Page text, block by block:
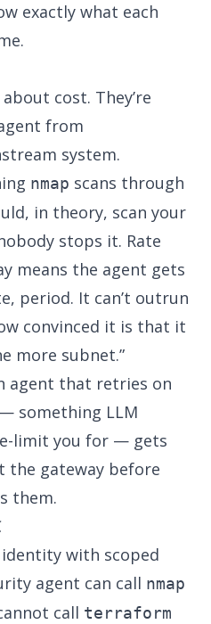
exactly what each
cost. They’re
from
system.
nmap scans through
in theory, scan your
stops it. Rate
means the agent gets
period. It can’t outrun
convinced it is that it
more subnet.”
agent that retries on
something LLM
limit you for — gets
gateway before
them.
identity with scoped
agent can call nmap
call terraform